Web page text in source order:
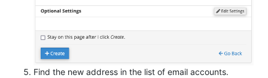
Find the new address in the list of email accounts.